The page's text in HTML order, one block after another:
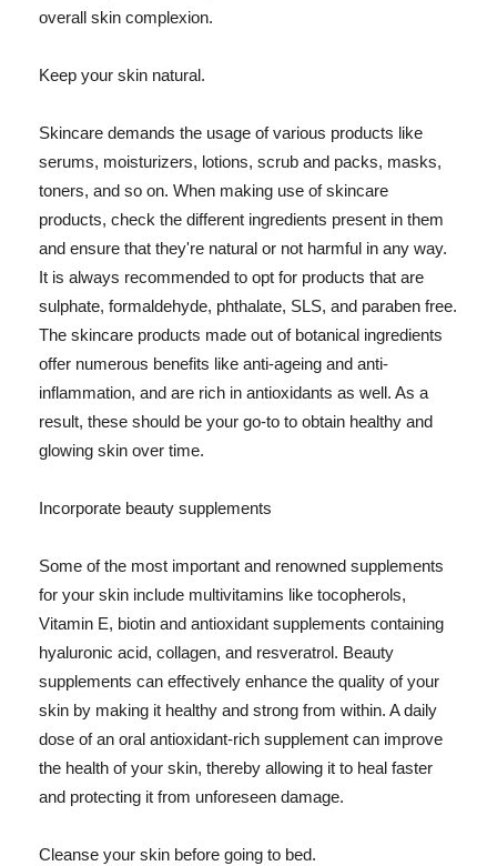
overall skin complexion.
Keep your skin natural.
Skincare demands the usage of various products like
serums, moisturizers, lotions, scrub and packs, masks,
toners, and so on. When making use of skincare
products, check the different ingredients present in them
and ensure that they're natural or not harmful in any way.
It is always recommended to opt for products that are
sulphate, formaldehyde, phthalate, SLS, and paraben free.
The skincare products made out of botanical ingredients
offer numerous benefits like anti-ageing and anti-
inflammation, and are rich in antioxidants as well. As a
result, these should be your go-to to obtain healthy and
glowing skin over time.
Incorporate beauty supplements
Some of the most important and renowned supplements
for your skin include multivitamins like tocopherols,
Vitamin E, biotin and antioxidant supplements containing
hyaluronic acid, collagen, and resveratrol. Beauty
supplements can effectively enhance the quality of your
skin by making it healthy and strong from within. A daily
dose of an oral antioxidant-rich supplement can improve
the health of your skin, thereby allowing it to heal faster
and protecting it from unforeseen damage.
Cleanse your skin before going to bed.